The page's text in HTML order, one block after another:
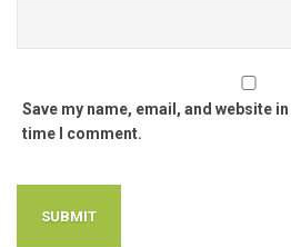
Save my name, email, and website
time I comment.